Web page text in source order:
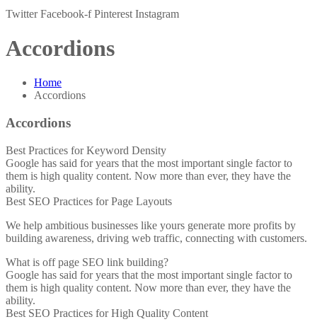
Twitter Facebook-f Pinterest Instagram
Accordions
Home
Accordions
Accordions
Best Practices for Keyword Density
Google has said for years that the most important single factor to
them is high quality content. Now more than ever, they have the
ability.
Best SEO Practices for Page Layouts
We help ambitious businesses like yours generate more profits by
building awareness, driving web traffic, connecting with customers.
What is off page SEO link building?
Google has said for years that the most important single factor to
them is high quality content. Now more than ever, they have the
ability.
Best SEO Practices for High Quality Content